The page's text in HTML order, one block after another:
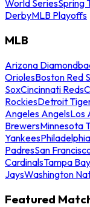
World SeriesSpring
DerbyMLB Playoffs
MLB
Arizona
OriolesBoston Red
SoxCincinnati Reds
RockiesDetroit
Angeles AngelsLos
BrewersMinnesota
Yankees
PadresSan
CardinalsTampa
JaysWashington
Featured